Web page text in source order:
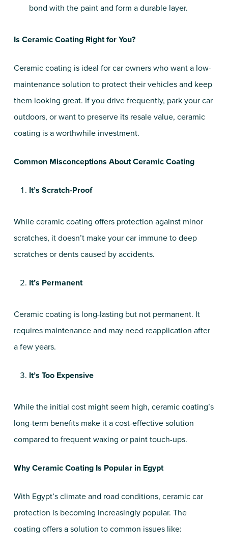
bond with the paint and form a durable layer.
Is Ceramic Coating Right for You?
Ceramic coating is ideal for car owners who want a low-
maintenance solution to protect their vehicles and keep
them looking great. If you drive frequently, park your car
outdoors, or want to preserve its resale value, ceramic
coating is a worthwhile investment.
Common Misconceptions About Ceramic Coating
It’s Scratch-Proof
While ceramic coating offers protection against minor
scratches, it doesn’t make your car immune to deep
scratches or dents caused by accidents.
It’s Permanent
Ceramic coating is long-lasting but not permanent. It
requires maintenance and may need reapplication after
a few years.
It’s Too Expensive
While the initial cost might seem high, ceramic coating’s
long-term benefits make it a cost-effective solution
compared to frequent waxing or paint touch-ups.
Why Ceramic Coating Is Popular in Egypt
With Egypt’s climate and road conditions, ceramic car
protection is becoming increasingly popular. The
coating offers a solution to common issues like: